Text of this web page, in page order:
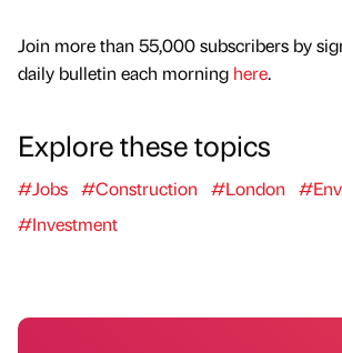
Join more than 55,000 subscribers by
daily bulletin each morning here.
Explore these topics
#Jobs #Construction #London
#Investment